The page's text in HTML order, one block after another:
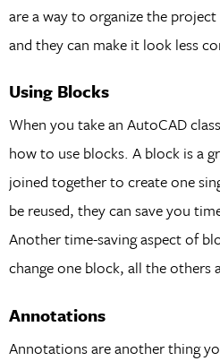
are a way to organize the
and they can make it look less
Using Blocks
When you take an AutoCAD
how to use blocks. A block is a
joined together to create one
be reused, they can save you
Another time-saving aspect of
change one block, all the others
Annotations
Annotations are another thing